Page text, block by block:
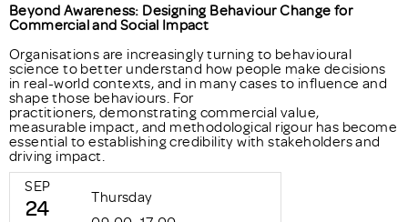
Beyond Awareness: Designing Behaviour Change for
Commercial and Social Impact
Organisations are increasingly turning to behavioural
science to better understand how people make decisions
in real-world contexts, and in many cases to influence and
shape those behaviours. For
practitioners, demonstrating commercial value,
measurable impact, and methodological rigour has become
essential to establishing credibility with stakeholders and
driving impact.
SEP
24
Thursday